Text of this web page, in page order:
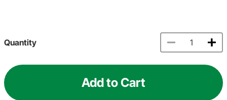
Quantity
Add to Cart